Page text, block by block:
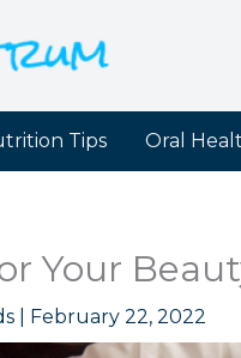
Tips Oral
Your
February 22, 2022